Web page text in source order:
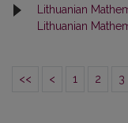
Lithuanian
Lithuanian
<< < 1 2 3